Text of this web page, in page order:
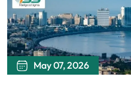
May 07, 2026